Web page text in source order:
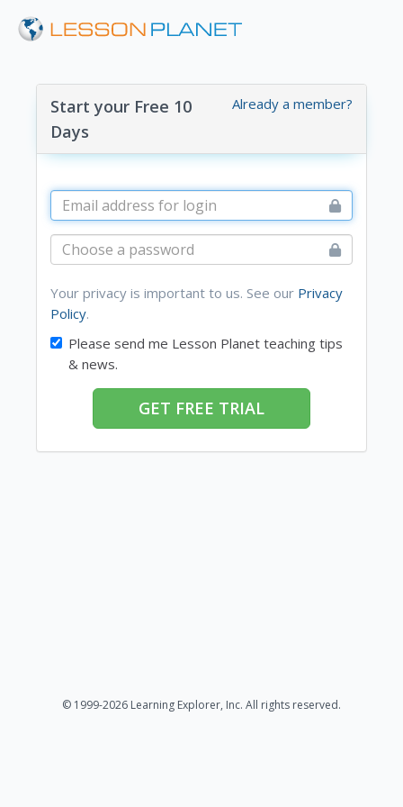
Already a member?
Start your Free 10
Days
Your privacy is important to us. See our Privacy
Policy.
Please send me Lesson Planet teaching tips
& news.
GET FREE TRIAL
© 1999-2026 Learning Explorer, Inc. All rights reserved.